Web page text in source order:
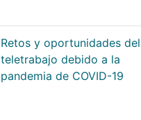
Retos y oportunidades del
teletrabajo debido a la
pandemia de COVID-19